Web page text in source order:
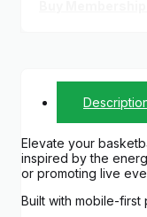
Elevate your
inspired by the
or promoting live
Built with mobile-